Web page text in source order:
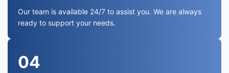
Our team is available 24/7 to assist you. We are always
ready to support your needs.
04